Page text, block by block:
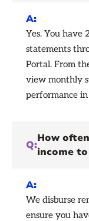
A:
Yes. You have
statements
Portal. From
view monthly
performance
Q:
How
income
A:
We disburse
ensure you